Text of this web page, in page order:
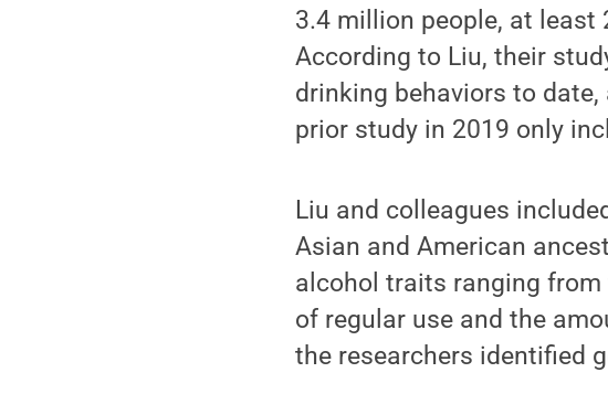
3.4 million people, at least
According to Liu, their
drinking behaviors to
prior study in 2019 only
Liu and colleagues
Asian and American
alcohol traits ranging
of regular use and the
the researchers identified